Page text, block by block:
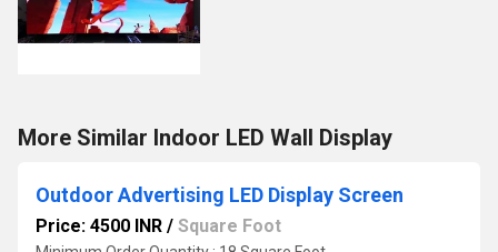
More Similar Indoor LED Wall Display
Outdoor Advertising LED Display Screen
Price: 4500 INR / Square Foot